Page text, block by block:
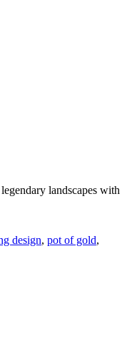
landscapes with
design, pot of gold,